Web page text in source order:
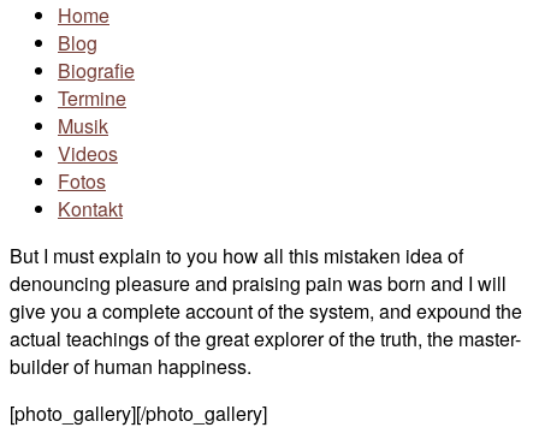
Home
Blog
Biografie
Termine
Musik
Videos
Fotos
Kontakt
But I must explain to you how all this mistaken idea of
denouncing pleasure and praising pain was born and I will
give you a complete account of the system, and expound the
actual teachings of the great explorer of the truth, the master-
builder of human happiness.
[photo_gallery][/photo_gallery]